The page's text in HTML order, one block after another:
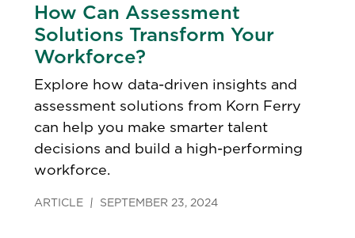
How Can Assessment
Solutions Transform Your
Workforce?
Explore how data-driven insights and
assessment solutions from Korn Ferry
can help you make smarter talent
decisions and build a high-performing
workforce.
ARTICLE SEPTEMBER 23, 2024